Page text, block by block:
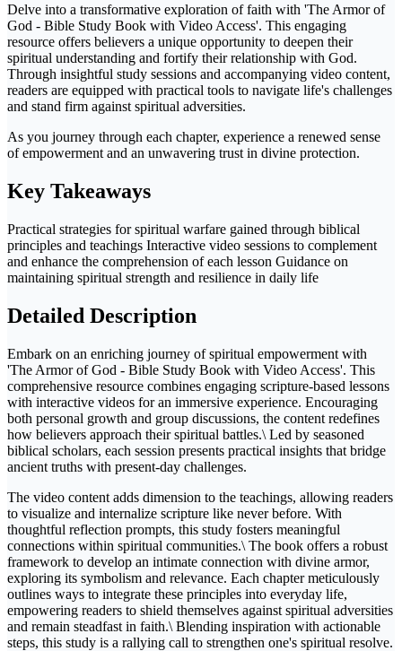
Delve into a transformative exploration of faith with 'The Armor of
God - Bible Study Book with Video Access'. This engaging
resource offers believers a unique opportunity to deepen their
spiritual understanding and fortify their relationship with God.
Through insightful study sessions and accompanying video content,
readers are equipped with practical tools to navigate life's challenges
and stand firm against spiritual adversities.
As you journey through each chapter, experience a renewed sense
of empowerment and an unwavering trust in divine protection.
Key Takeaways
Practical strategies for spiritual warfare gained through biblical
principles and teachings Interactive video sessions to complement
and enhance the comprehension of each lesson Guidance on
maintaining spiritual strength and resilience in daily life
Detailed Description
Embark on an enriching journey of spiritual empowerment with
'The Armor of God - Bible Study Book with Video Access'. This
comprehensive resource combines engaging scripture-based lessons
with interactive videos for an immersive experience. Encouraging
both personal growth and group discussions, the content redefines
how believers approach their spiritual battles.\ Led by seasoned
biblical scholars, each session presents practical insights that bridge
ancient truths with present-day challenges.
The video content adds dimension to the teachings, allowing readers
to visualize and internalize scripture like never before. With
thoughtful reflection prompts, this study fosters meaningful
connections within spiritual communities.\ The book offers a robust
framework to develop an intimate connection with divine armor,
exploring its symbolism and relevance. Each chapter meticulously
outlines ways to integrate these principles into everyday life,
empowering readers to shield themselves against spiritual adversities
and remain steadfast in faith.\ Blending inspiration with actionable
steps, this study is a rallying call to strengthen one's spiritual resolve.